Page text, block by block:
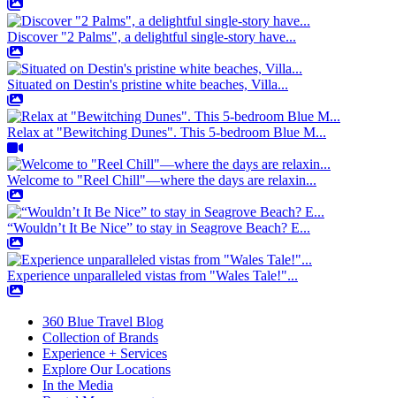
Discover "2 Palms", a delightful single-story have...
Situated on Destin's pristine white beaches, Villa...
Relax at "Bewitching Dunes". This 5-bedroom Blue M...
Welcome to "Reel Chill"—where the days are relaxin...
“Wouldn’t It Be Nice” to stay in Seagrove Beach? E...
Experience unparalleled vistas from "Wales Tale!"...
360 Blue Travel Blog
Collection of Brands
Experience + Services
Explore Our Locations
In the Media